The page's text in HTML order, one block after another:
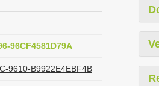
96CF4581D79A
9610-B9922E4EBF4B